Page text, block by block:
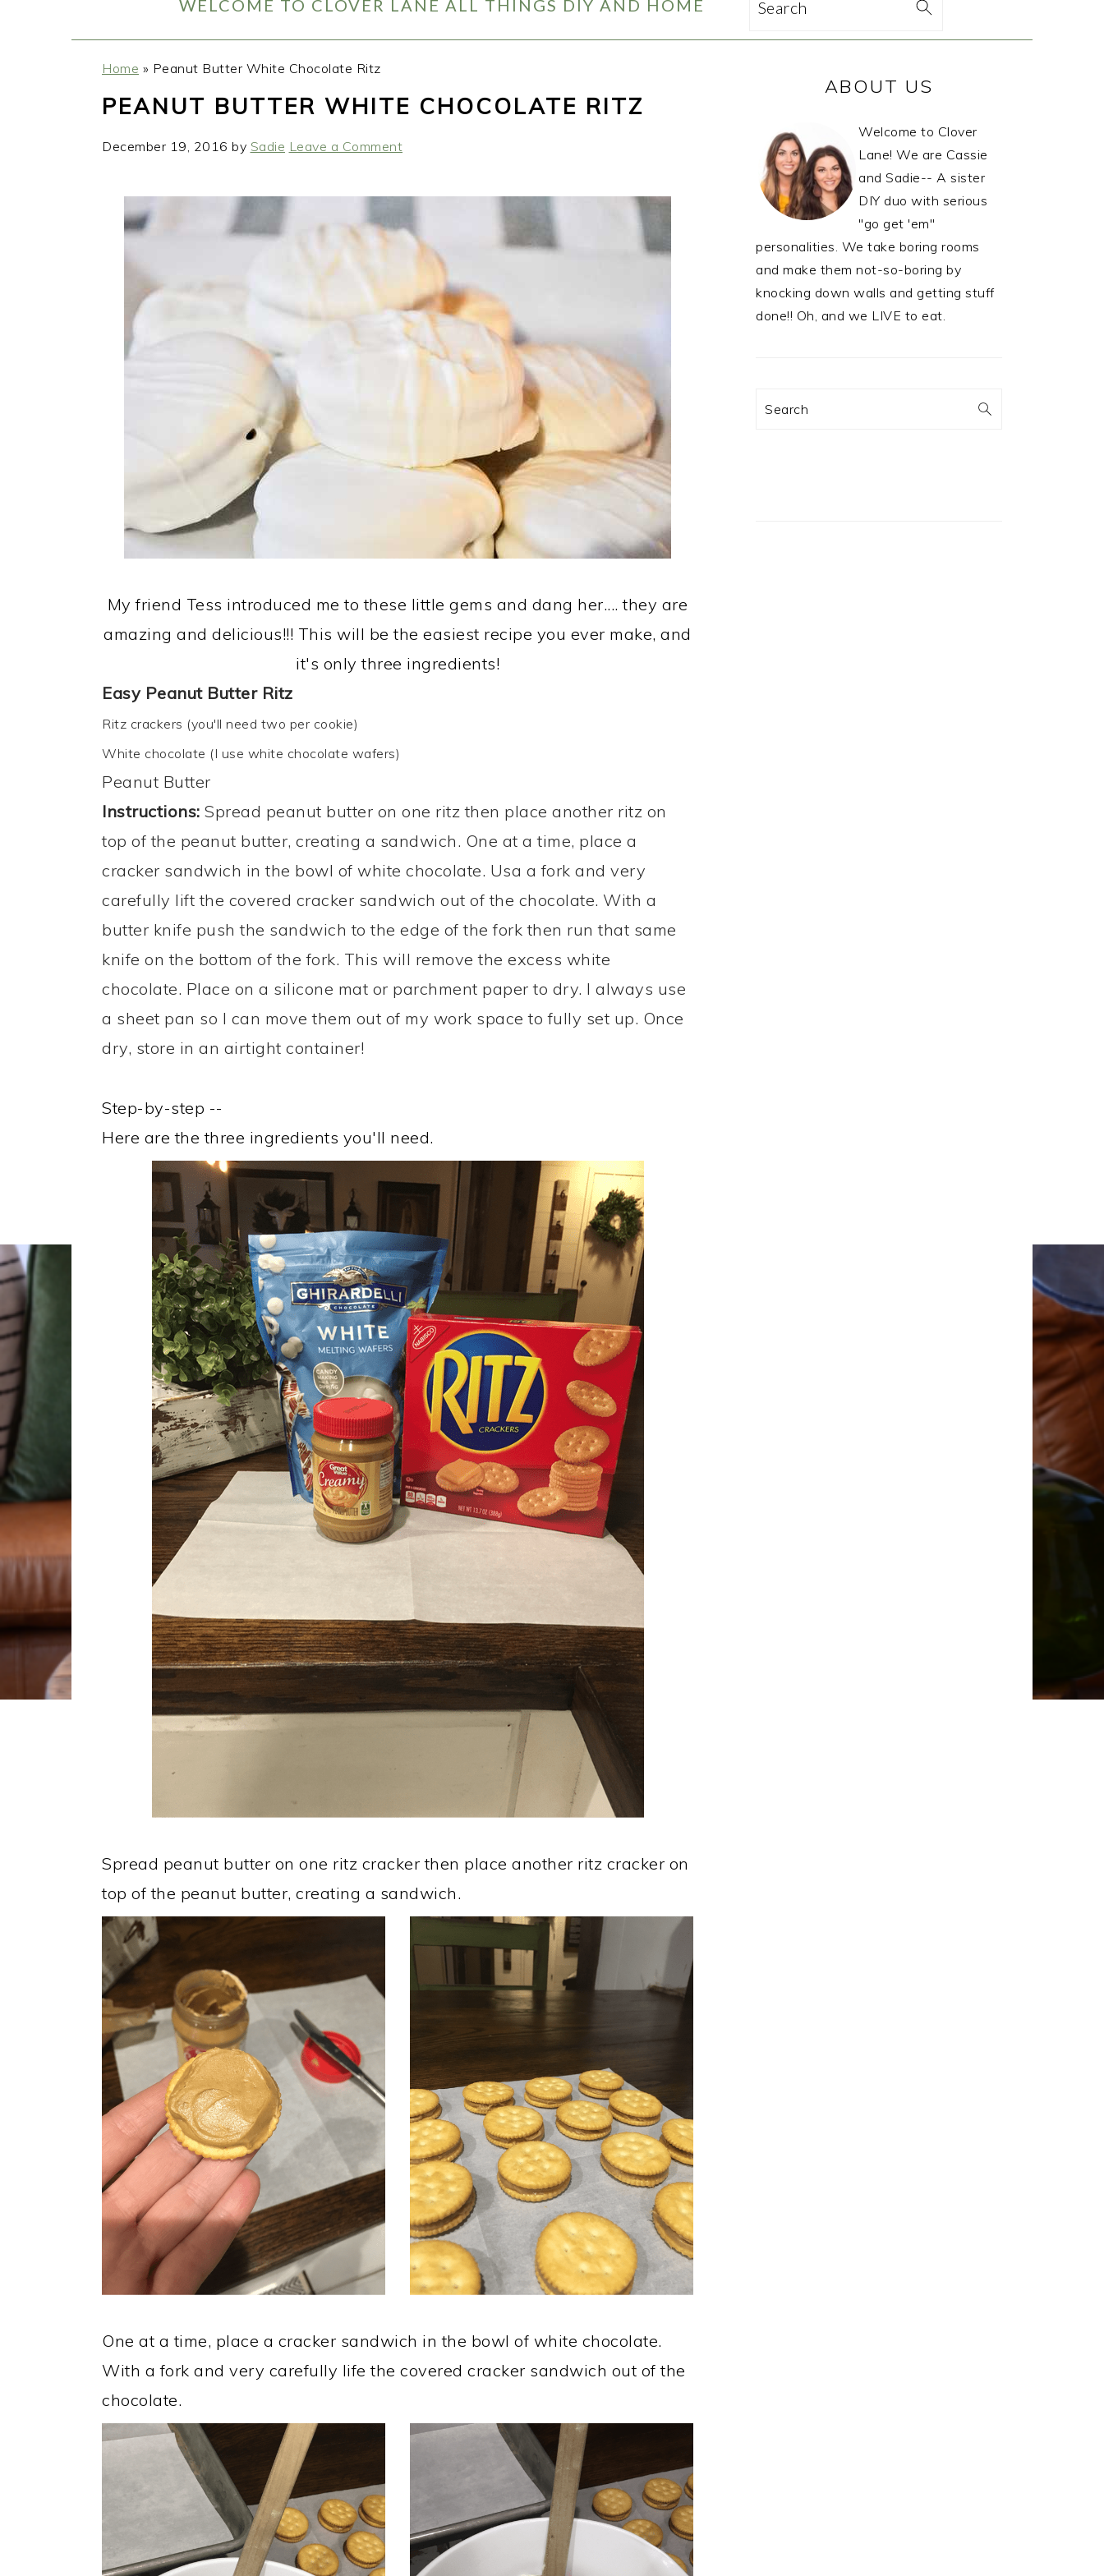
WELCOME TO CLOVER LANE ALL THINGS DIY AND HOME Search
Home » Peanut Butter White Chocolate Ritz
PEANUT BUTTER WHITE CHOCOLATE RITZ
December 19, 2016 by Sadie Leave a Comment
My friend Tess introduced me to these little gems and dang her.... they are
amazing and delicious!!! This will be the easiest recipe you ever make, and
it's only three ingredients!
Easy Peanut Butter Ritz
Ritz crackers (you'll need two per cookie)
White chocolate (I use white chocolate wafers)
Peanut Butter
Instructions: Spread peanut butter on one ritz then place another ritz on
top of the peanut butter, creating a sandwich. One at a time, place a
cracker sandwich in the bowl of white chocolate. Usa a fork and very
carefully lift the covered cracker sandwich out of the chocolate. With a
butter knife push the sandwich to the edge of the fork then run that same
knife on the bottom of the fork. This will remove the excess white
chocolate. ​Place on a silicone mat or parchment paper to dry. I always use
a sheet pan so I can move them out of my work space to fully set up. ​Once
dry, store in an airtight container!
Step-by-step --
Here are the three ingredients you'll need.
Spread peanut butter on one ritz cracker then place another ritz cracker on
top of the peanut butter, creating a sandwich. ​
One at a time, place a cracker sandwich in the bowl of white chocolate.
With a fork and very carefully life the covered cracker sandwich out of the
chocolate.
SIDEBARABOUT US
Welcome to Clover
Lane! We are Cassie
and Sadie-- A sister
DIY duo with serious
"go get 'em"
personalities. We take boring rooms
and make them not-so-boring by
knocking down walls and getting stuff
done!! Oh, and we LIVE to eat.
Search